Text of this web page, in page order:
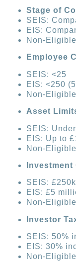
Stage of
SEIS:
EIS:
Non-
Employee
SEIS: <25
EIS: <250
Non-
Asset
SEIS:
EIS: Up to
Non-
Investment
SEIS:
EIS: £5
Non-
Investor
SEIS: 50%
EIS: 30%
Non-